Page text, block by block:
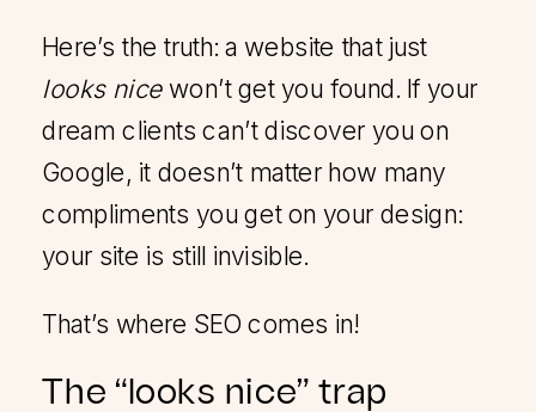
Here’s the truth: a website that just
looks nicewon’t get you found. If your
dream clients can’t discover you on
Google, it doesn’t matter how many
compliments you get on your design:
your site is still invisible.
That’s where SEO comes in!
The “looks nice” trap